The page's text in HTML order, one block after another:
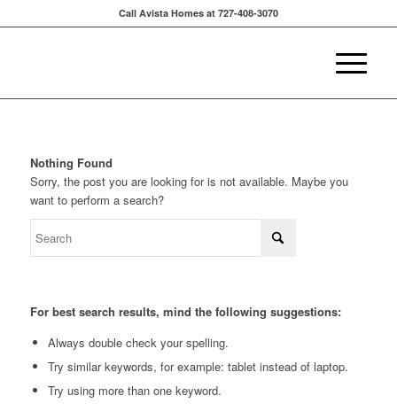
Call Avista Homes at 727-408-3070
Nothing Found
Sorry, the post you are looking for is not available. Maybe you
want to perform a search?
For best search results, mind the following suggestions:
Always double check your spelling.
Try similar keywords, for example: tablet instead of laptop.
Try using more than one keyword.